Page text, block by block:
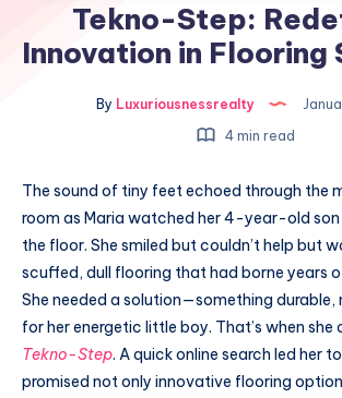
Tekno-Step:
Innovation in Flooring
By Luxuriousnessrealty
4 min read
The sound of tiny feet echoed through the
room as Maria watched her 4-year-old son
the floor. She smiled but couldn’t help but
scuffed, dull flooring that had borne years
She needed a solution—something durable,
for her energetic little boy. That’s when she
Tekno-Step. A quick online search led her
promised not only innovative flooring